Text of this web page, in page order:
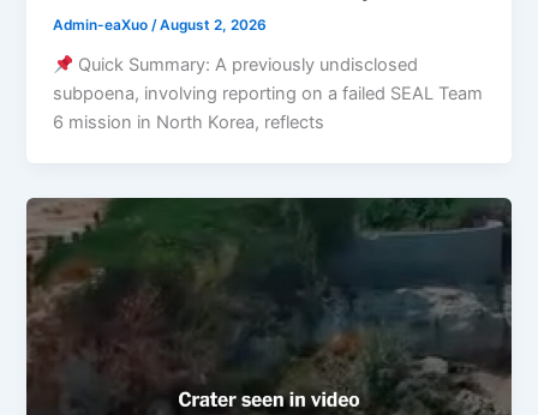
Admin-eaXuo/August 2, 2026
Quick Summary: A previously undisclosed
subpoena, involving reporting on a failed SEAL Team
6 mission in North Korea, reflects